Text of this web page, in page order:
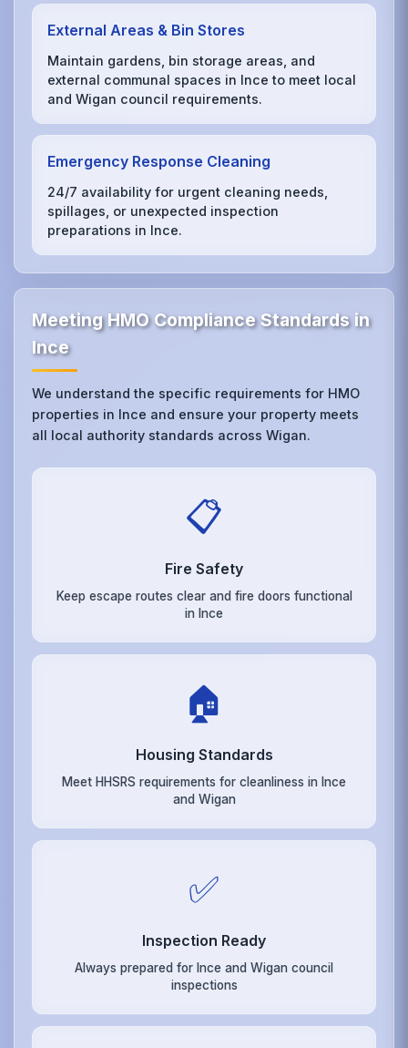
External Areas & Bin Stores
Maintain gardens, bin storage areas, and
external communal spaces in Ince to meet local
and Wigan council requirements.
Emergency Response Cleaning
24/7 availability for urgent cleaning needs,
spillages, or unexpected inspection
preparations in Ince.
Meeting HMO Compliance Standards in
Ince
We understand the specific requirements for HMO
properties in Ince and ensure your property meets
all local authority standards across Wigan.
📋
Fire Safety
Keep escape routes clear and fire doors functional
in Ince
🏠
Housing Standards
Meet HHSRS requirements for cleanliness in Ince
and Wigan
✅
Inspection Ready
Always prepared for Ince and Wigan council
inspections